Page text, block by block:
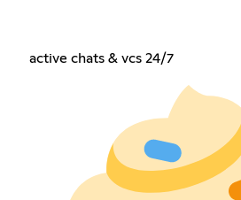
active chats & vcs 24/7